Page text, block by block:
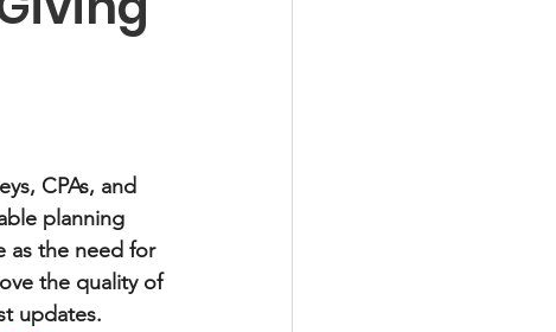
CPAs, and
planning
as the need for
the quality of
updates.